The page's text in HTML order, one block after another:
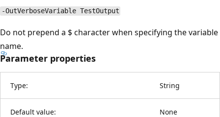
-OutVerboseVariable TestOutput
Do not prepend a $ character when specifying the variable
name.
Parameter properties
Type: String
Default value: None